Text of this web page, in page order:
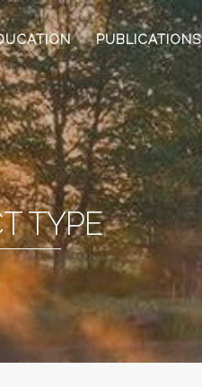
PUBLICATIONS
TYPE